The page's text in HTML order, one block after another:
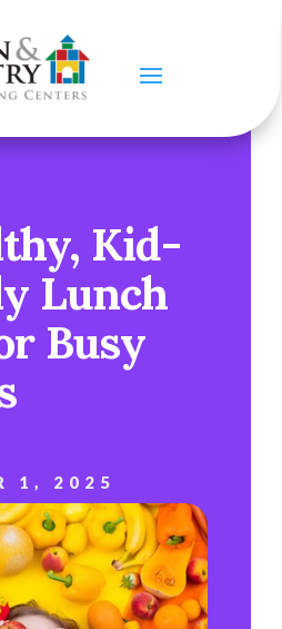
Kid-
Lunch
Busy
1, 2025